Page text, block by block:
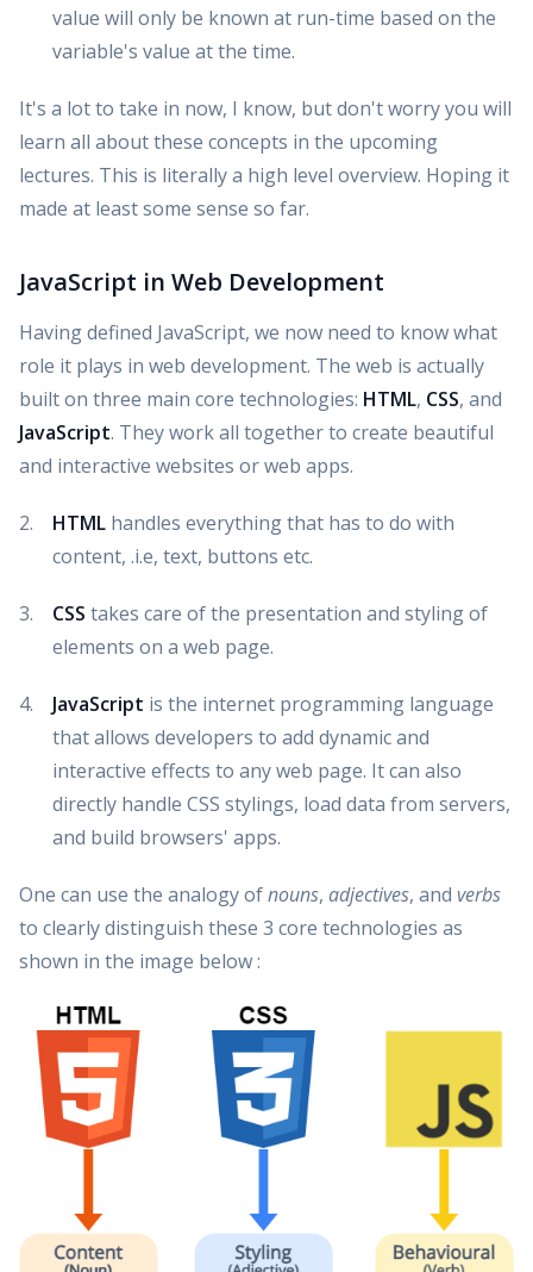
value will only be known at run-time based on the
variable's value at the time.
It's a lot to take in now, I know, but don't worry you will
learn all about these concepts in the upcoming
lectures. This is literally a high level overview. Hoping it
made at least some sense so far.
JavaScript in Web Development
Having defined JavaScript, we now need to know what
role it plays in web development. The web is actually
built on three main core technologies: HTML, CSS, and
JavaScript. They work all together to create beautiful
and interactive websites or web apps.
HTML handles everything that has to do with
content, .i.e, text, buttons etc.
CSS takes care of the presentation and styling of
elements on a web page.
JavaScript is the internet programming language
that allows developers to add dynamic and
interactive effects to any web page. It can also
directly handle CSS stylings, load data from servers,
and build browsers' apps.
One can use the analogy ofnouns, adjectives, and verbs
to clearly distinguish these 3 core technologies as
shown in the image below :